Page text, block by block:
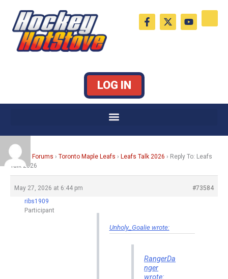
content
F
a
c
X
-
t
Y
o
u
LOG IN
Home Forums › Toronto Maple Leafs › Leafs Talk 2026 › Reply To: Leafs
Talk 2026
May 27, 2026 at 6:44 pm
#73584
ribs1909
Participant
Unholy_Goalie wrote:
RangerDa
nger